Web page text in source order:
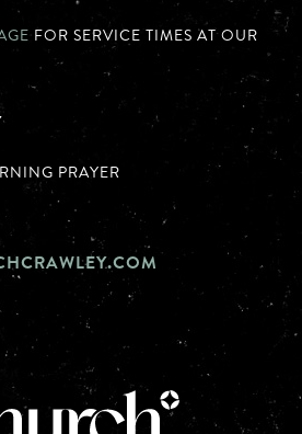
FOR SERVICE TIMES AT OUR
PRAYER